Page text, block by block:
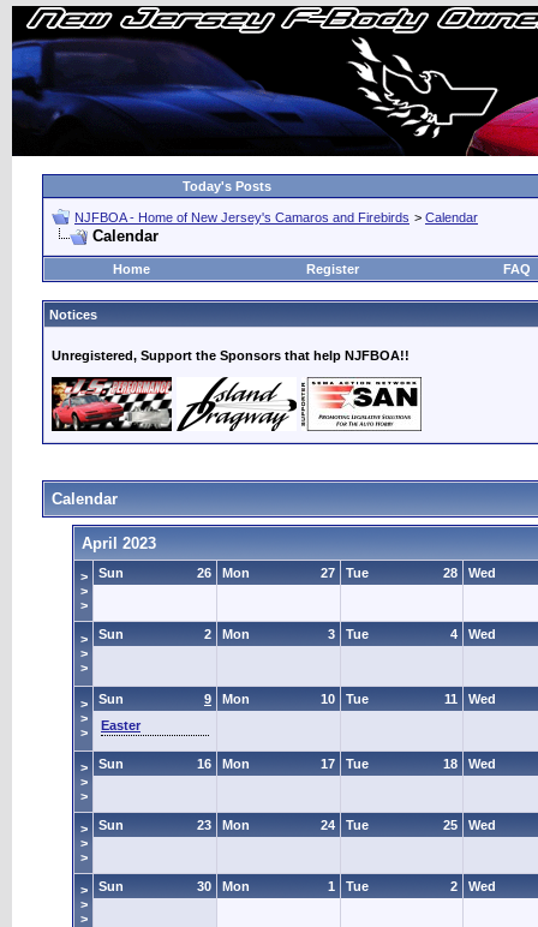
Today's Posts
NJFBOA - Home of New Jersey's Camaros and Firebirds > Calendar
Calendar
Home Register FAQ
Notices
Unregistered, Support the Sponsors that help NJFBOA!!
Calendar
April 2023
>
>
>
26
Sun 27
Mon 28
Tue Wed
>
>
>
2
Sun 3
Mon 4
Tue Wed
>
>
>
9
Sun
Easter
10
Mon 11
Tue Wed
>
>
>
16
Sun 17
Mon 18
Tue Wed
>
>
>
23
Sun 24
Mon 25
Tue Wed
>
>
>
30
Sun 1
Mon 2
Tue Wed